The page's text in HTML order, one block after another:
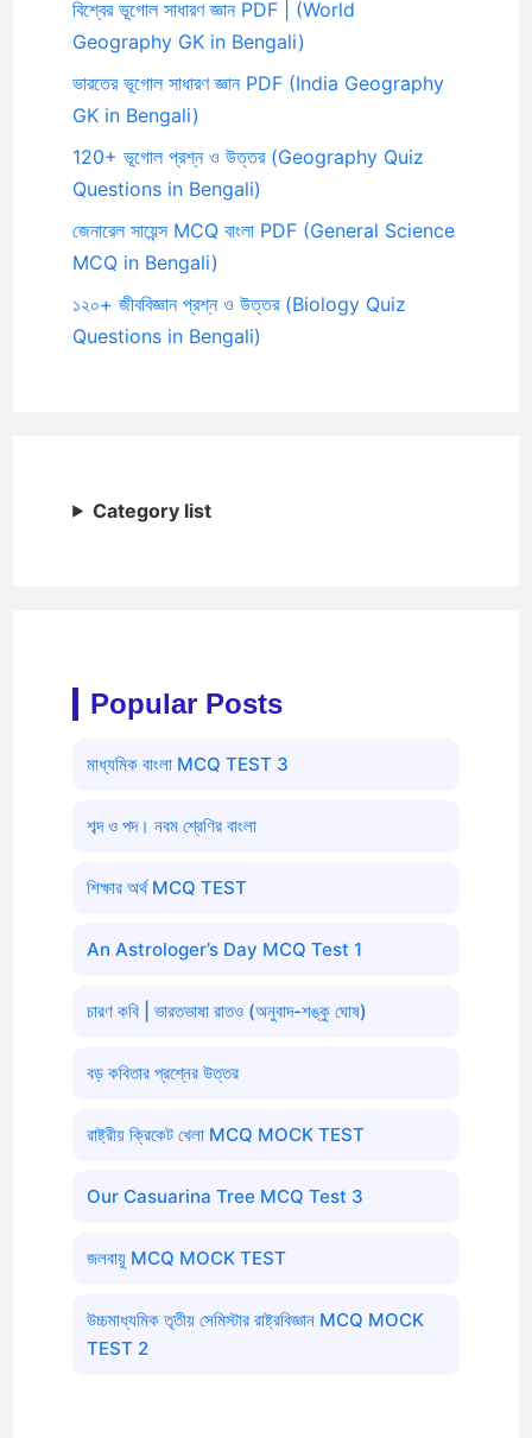
বিশ্বের ভূগোল সাধারণ জ্ঞান PDF | (World
Geography GK in Bengali)
ভারতের ভূগোল সাধারণ জ্ঞান PDF (India Geography
GK in Bengali)
120+ ভূগোল প্রশ্ন ও উত্তর (Geography Quiz
Questions in Bengali)
জেনারেল সায়েন্স MCQ বাংলা PDF (General Science
MCQ in Bengali)
১২০+ জীববিজ্ঞান প্রশ্ন ও উত্তর (Biology Quiz
Questions in Bengali)
Category list
Popular Posts
মাধ্যমিক বাংলা MCQ TEST 3
শব্দ ও পদ। নবম শ্রেণির বাংলা
শিক্ষার অর্থ MCQ TEST
An Astrologer’s Day MCQ Test 1
চারণ কবি | ভারতভাষা রাতও (অনুবাদ-শঙ্কু ঘোষ)
বড় কবিতার প্রশ্নের উত্তর
রাষ্ট্রীয় ক্রিকেট খেলা MCQ MOCK TEST
Our Casuarina Tree MCQ Test 3
জলবায়ু MCQ MOCK TEST
উচ্চমাধ্যমিক তৃতীয় সেমিস্টার রাষ্ট্রবিজ্ঞান MCQ MOCK
TEST 2